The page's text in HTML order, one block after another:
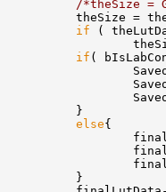
/*theSize =
theSize =
if (
if (
}
else{
}